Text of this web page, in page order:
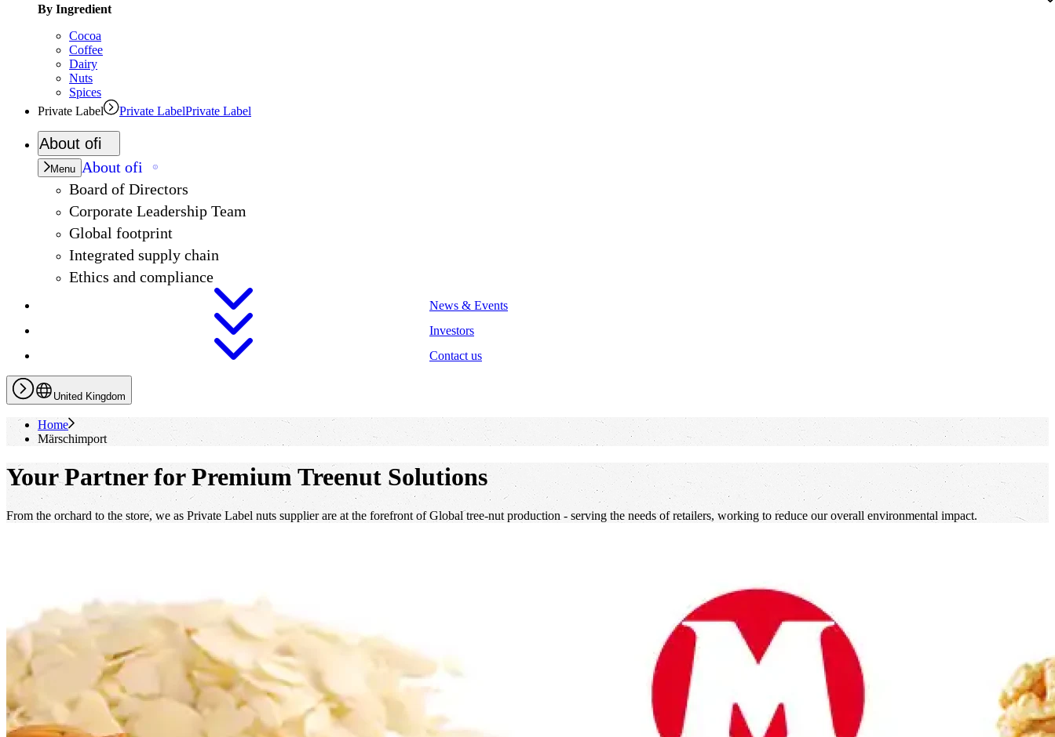
By Ingredient
Cocoa
Coffee
Dairy
Nuts
Spices
Private Label
Private LabelPrivate Label
About ofi
Menu About ofi
Board of Directors
Corporate Leadership Team
Global footprint
Integrated supply chain
Ethics and compliance
News & Events
Investors
Contact us
United Kingdom
Home
Märschimport
Your Partner for Premium Treenut Solutions
From the orchard to the store, we as Private Label nuts supplier are at the forefront of Global tree-nut production - serving the needs of retailers, working to reduce our overall environmental impact.